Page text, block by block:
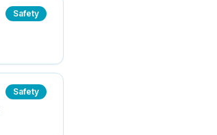
Safety
Safety